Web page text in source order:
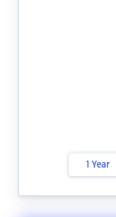
1 Year